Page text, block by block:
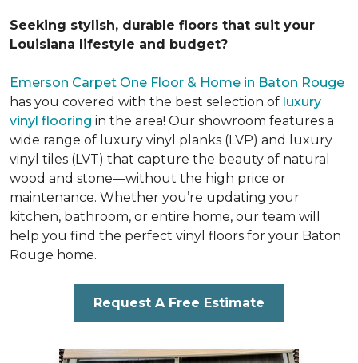
Seeking stylish, durable floors that suit your
Louisiana lifestyle and budget?
Emerson Carpet One Floor & Home in Baton Rouge
has you covered with the best selection of luxury
vinyl flooring in the area! Our showroom features a
wide range of luxury vinyl planks (LVP) and luxury
vinyl tiles (LVT) that capture the beauty of natural
wood and stone—without the high price or
maintenance. Whether you’re updating your
kitchen, bathroom, or entire home, our team will
help you find the perfect vinyl floors for your Baton
Rouge home.
Request A Free Estimate